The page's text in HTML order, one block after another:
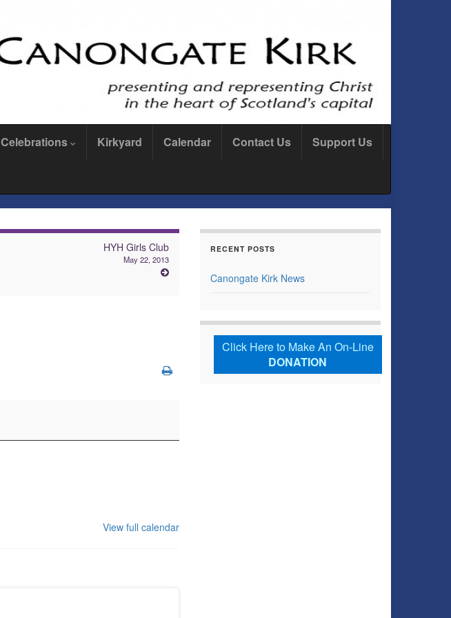
Celebrations Kirkyard Calendar Contact Us Support Us
HYH Girls Club
May 22, 2013
View full calendar
RECENT POSTS
Canongate Kirk News
Click Here to Make An On-Line
DONATION